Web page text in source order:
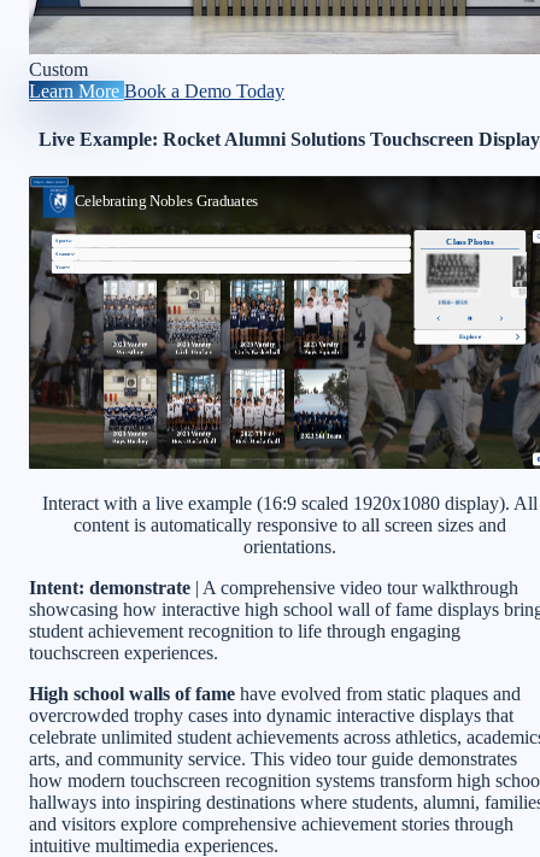
Custom
Learn More Book a Demo Today
Live Example: Rocket Alumni Solutions Touchscreen Display
Interact with a live example (16:9 scaled 1920x1080 display). All
content is automatically responsive to all screen sizes and
orientations.
Intent: demonstrate | A comprehensive video tour walkthrough
showcasing how interactive high school wall of fame displays
student achievement recognition to life through engaging
touchscreen experiences.
High school walls of fame have evolved from static plaques and
overcrowded trophy cases into dynamic interactive displays that
celebrate unlimited student achievements across athletics,
arts, and community service. This video tour guide demonstrates
how modern touchscreen recognition systems transform high
hallways into inspiring destinations where students, alumni,
and visitors explore comprehensive achievement stories through
intuitive multimedia experiences.